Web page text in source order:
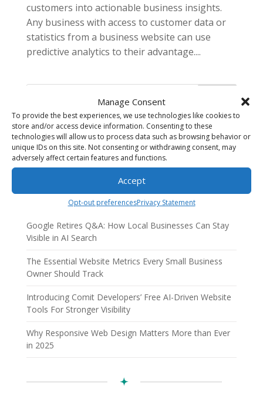
Manage Consent
To provide the best experiences, we use technologies like cookies to
store and/or access device information. Consenting to these
technologies will allow us to process data such as browsing behavior or
unique IDs on this site. Not consenting or withdrawing consent, may
adversely affect certain features and functions.
Accept
Opt-out preferencesPrivacy Statement
customers into actionable business insights.
Any business with access to customer data or
statistics from a business website can use
predictive analytics to their advantage....
Recent Posts
AI Employees: How AI Business Solutions Help Small
Businesses Scale Smarter
Google Retires Q&A: How Local Businesses Can Stay
Visible in AI Search
The Essential Website Metrics Every Small Business
Owner Should Track
Introducing Comit Developers’ Free AI-Driven Website
Tools For Stronger Visibility
Why Responsive Web Design Matters More than Ever
in 2025